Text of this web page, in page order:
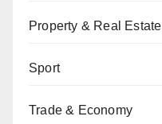
Property & Real Estate
Sport
Trade & Economy